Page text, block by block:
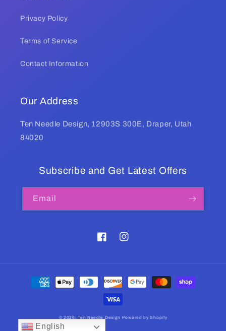
Privacy Policy
Terms of Service
Contact Information
Our Address
Ten Needle Design, 12903S 300E, Draper, Utah
84020
Subscribe and Get Latest Offers
Email
FacebookInstagram
Payment
methods
© 2026,Ten Needle Design Powered by Shopify
English